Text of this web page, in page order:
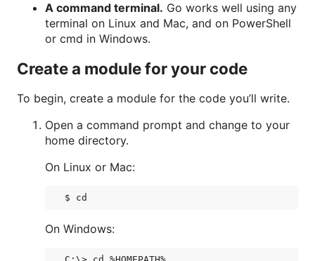
A command terminal. Go works well using any
terminal on Linux and Mac, and on PowerShell
or cmd in Windows.
Create a module for your code
To begin, create a module for the code you’ll write.
Open a command prompt and change to your
home directory.
On Linux or Mac:
On Windows: